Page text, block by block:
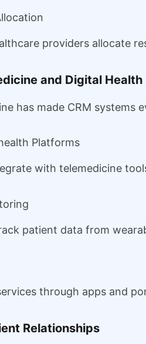
providers allocate
and Digital Health
has made CRM systems
Platforms
with telemedicine
patient data from
through apps and
Relationships